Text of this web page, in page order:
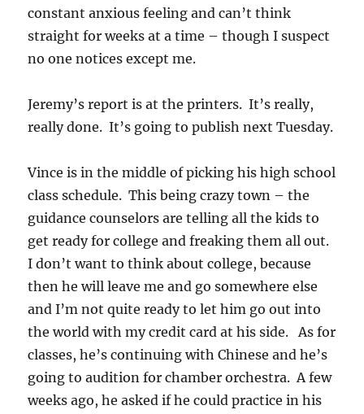
constant anxious feeling and can’t think
straight for weeks at a time – though I suspect
no one notices except me.
Jeremy’s report is at the printers. It’s really,
really done. It’s going to publish next Tuesday.
Vince is in the middle of picking his high school
class schedule. This being crazy town – the
guidance counselors are telling all the kids to
get ready for college and freaking them all out.
I don’t want to think about college, because
then he will leave me and go somewhere else
and I’m not quite ready to let him go out into
the world with my credit card at his side. As for
classes, he’s continuing with Chinese and he’s
going to audition for chamber orchestra. A few
weeks ago, he asked if he could practice in his